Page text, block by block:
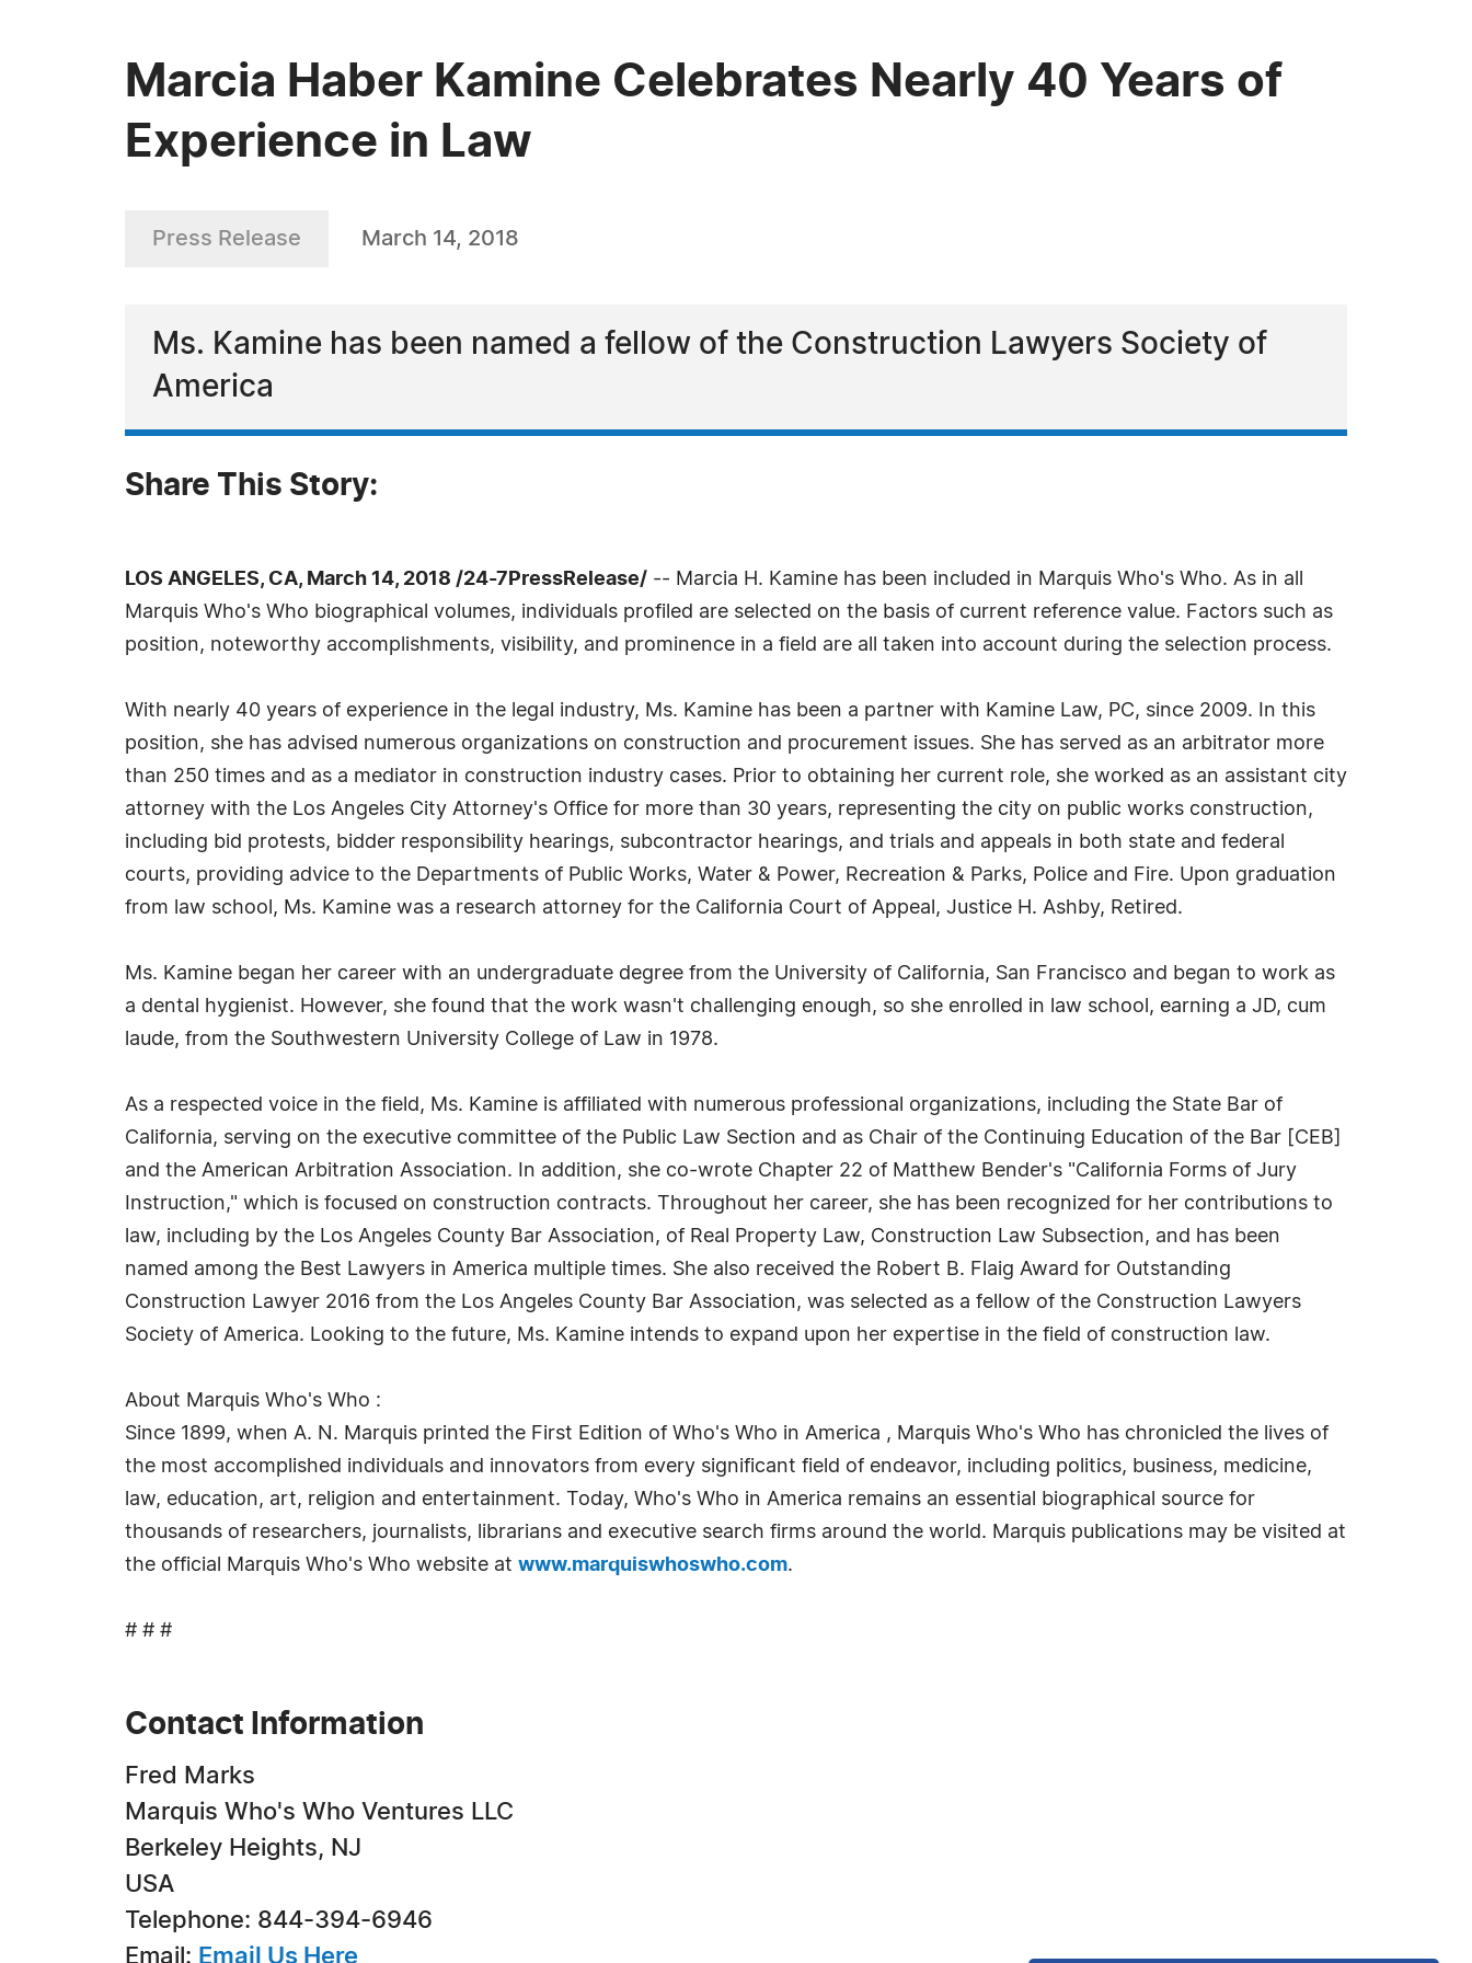
Marcia Haber Kamine Celebrates Nearly 40 Years of
Experience in Law
Press Release March 14, 2018
Ms. Kamine has been named a fellow of the Construction Lawyers Society of
America
Share This Story:
LOS ANGELES, CA, March 14, 2018 /24-7PressRelease/ -- Marcia H. Kamine has been included in Marquis Who's Who. As in all
Marquis Who's Who biographical volumes, individuals profiled are selected on the basis of current reference value. Factors such as
position, noteworthy accomplishments, visibility, and prominence in a field are all taken into account during the selection process.
With nearly 40 years of experience in the legal industry, Ms. Kamine has been a partner with Kamine Law, PC, since 2009. In this
position, she has advised numerous organizations on construction and procurement issues. She has served as an arbitrator more
than 250 times and as a mediator in construction industry cases. Prior to obtaining her current role, she worked as an assistant city
attorney with the Los Angeles City Attorney's Office for more than 30 years, representing the city on public works construction,
including bid protests, bidder responsibility hearings, subcontractor hearings, and trials and appeals in both state and federal
courts, providing advice to the Departments of Public Works, Water & Power, Recreation & Parks, Police and Fire. Upon graduation
from law school, Ms. Kamine was a research attorney for the California Court of Appeal, Justice H. Ashby, Retired.
Ms. Kamine began her career with an undergraduate degree from the University of California, San Francisco and began to work as
a dental hygienist. However, she found that the work wasn't challenging enough, so she enrolled in law school, earning a JD, cum
laude, from the Southwestern University College of Law in 1978.
As a respected voice in the field, Ms. Kamine is affiliated with numerous professional organizations, including the State Bar of
California, serving on the executive committee of the Public Law Section and as Chair of the Continuing Education of the Bar [CEB]
and the American Arbitration Association. In addition, she co-wrote Chapter 22 of Matthew Bender's "California Forms of Jury
Instruction," which is focused on construction contracts. Throughout her career, she has been recognized for her contributions to
law, including by the Los Angeles County Bar Association, of Real Property Law, Construction Law Subsection, and has been
named among the Best Lawyers in America multiple times. She also received the Robert B. Flaig Award for Outstanding
Construction Lawyer 2016 from the Los Angeles County Bar Association, was selected as a fellow of the Construction Lawyers
Society of America. Looking to the future, Ms. Kamine intends to expand upon her expertise in the field of construction law.
About Marquis Who's Who :
Since 1899, when A. N. Marquis printed the First Edition of Who's Who in America , Marquis Who's Who has chronicled the lives of
the most accomplished individuals and innovators from every significant field of endeavor, including politics, business, medicine,
law, education, art, religion and entertainment. Today, Who's Who in America remains an essential biographical source for
thousands of researchers, journalists, librarians and executive search firms around the world. Marquis publications may be visited at
the official Marquis Who's Who website at www.marquiswhoswho.com.
# # #
Contact Information
Fred Marks
Marquis Who's Who Ventures LLC
Berkeley Heights, NJ
USA
Telephone: 844-394-6946
Email: Email Us Here